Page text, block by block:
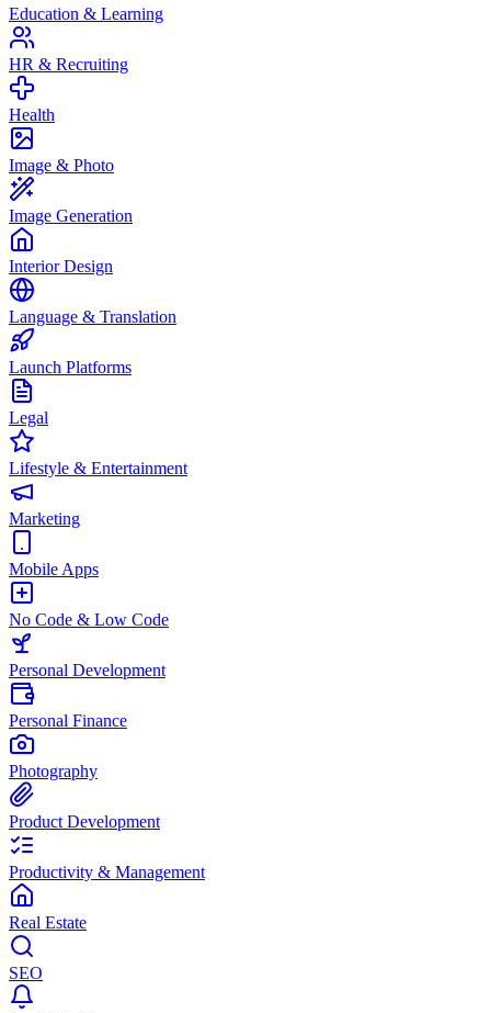
Education & Learning
HR & Recruiting
Health
Image & Photo
Image Generation
Interior Design
Language & Translation
Launch Platforms
Legal
Lifestyle & Entertainment
Marketing
Mobile Apps
No Code & Low Code
Personal Development
Personal Finance
Photography
Product Development
Productivity & Management
Real Estate
SEO